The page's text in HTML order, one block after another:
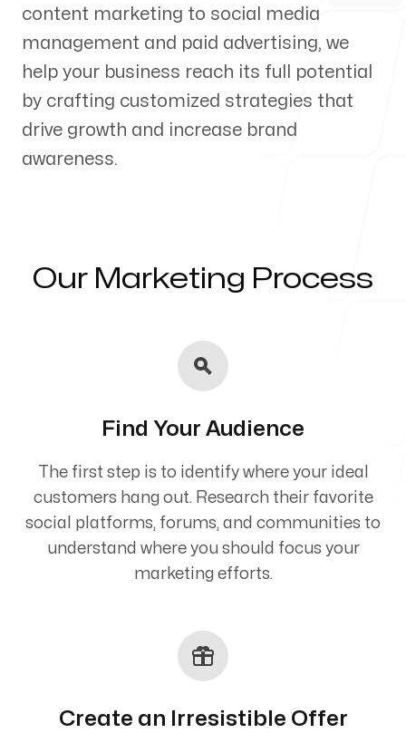
Our Process
content marketing to social media
management and paid advertising, we
help your business reach its full potential
by crafting customized strategies that
drive growth and increase brand
awareness.
Our Marketing Process
Find Your Audience
The first step is to identify where your ideal
customers hang out. Research their favorite
social platforms, forums, and communities to
understand where you should focus your
marketing efforts.
Create an Irresistible Offer